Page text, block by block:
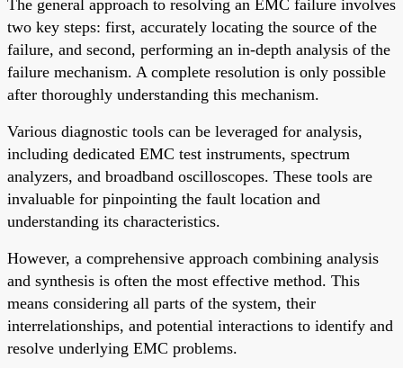
The general approach to resolving an EMC failure involves
two key steps: first, accurately locating the source of the
failure, and second, performing an in-depth analysis of the
failure mechanism. A complete resolution is only possible
after thoroughly understanding this mechanism.
Various diagnostic tools can be leveraged for analysis,
including dedicated EMC test instruments, spectrum
analyzers, and broadband oscilloscopes. These tools are
invaluable for pinpointing the fault location and
understanding its characteristics.
However, a comprehensive approach combining analysis
and synthesis is often the most effective method. This
means considering all parts of the system, their
interrelationships, and potential interactions to identify and
resolve underlying EMC problems.